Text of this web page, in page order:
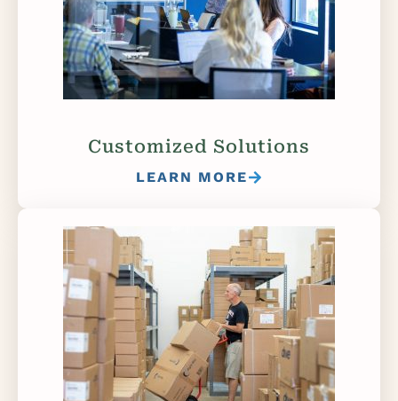
Customized Solutions
LEARN MORE